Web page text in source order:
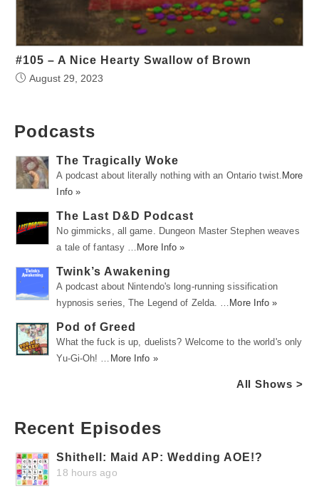
#105 – A Nice Hearty Swallow of Brown
August 29, 2023
Podcasts
The Tragically Woke
A podcast about literally nothing with an Ontario twist. More
Info »
The Last D&D Podcast
No gimmicks, all game. Dungeon Master Stephen weaves
a tale of fantasy …
More Info »
Twink’s Awakening
A podcast about Nintendo's long-running sissification
hypnosis series, The Legend of Zelda. …
More Info »
Pod of Greed
What the fuck is up, duelists? Welcome to the world's only
Yu-Gi-Oh! …
More Info »
All Shows >
Recent Episodes
Shithell: Maid AP: Wedding AOE!?
18 hours ago